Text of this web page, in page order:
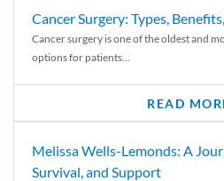
Cancer Surgery: Types,
Cancer surgery is one of the oldest and
options for patients...
READ
Melissa Wells-Lemonds: A
Survival, and Support